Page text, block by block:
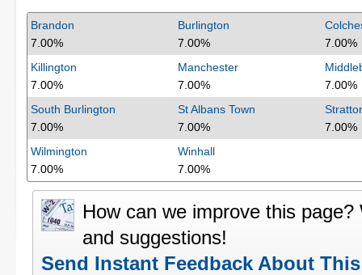
Brandon
7.00%
Burlington
7.00%
7.00%
Killington
7.00%
Manchester
7.00%
7.00%
South Burlington
7.00%
St Albans Town
7.00%
7.00%
Wilmington
7.00%
Winhall
7.00%
How can we improve this
and suggestions!
Send Instant Feedback About